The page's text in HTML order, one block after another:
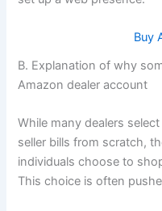
Buy
B. Explanation of why
Amazon dealer account
While many dealers
seller bills from scratch,
individuals choose to
This choice is often